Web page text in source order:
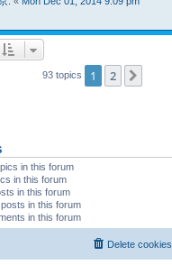
93 topics 1 2
in this forum
in this forum
in this forum
in this forum
in this forum
Delete cookies